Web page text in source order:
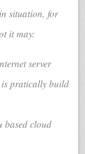
situation, for
it may:
server
is pratically build
cloud